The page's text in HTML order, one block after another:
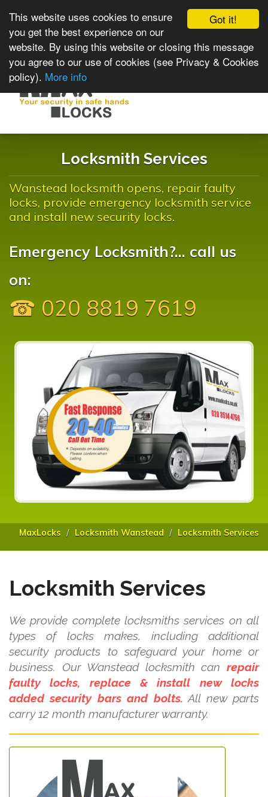
Got it!
This website uses cookies to ensure
you get the best experience on our
website. By using this website or closing this message
you agree to our use of cookies (see Privacy & Cookies
policy). More info
Locksmith Services
Wanstead locksmith opens, repair faulty
locks, provide emergency locksmith service
and install new security locks.
Emergency Locksmith?... call us
on:
☎ 020 8819 7619
MaxLocks Locksmith Wanstead Locksmith Services
Locksmith Services
We provide complete locksmiths services on all
types of locks makes, including additional
security products to safeguard your home or
business. Our Wanstead locksmith can repair
faulty locks, replace & install new locks
added security bars and bolts. All new parts
carry 12 month manufacturer warranty.